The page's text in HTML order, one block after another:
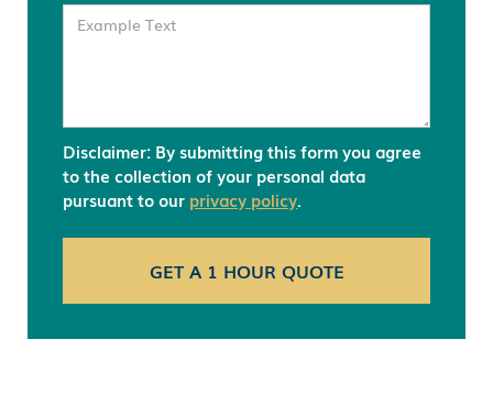
Disclaimer: By submitting this form you agree
to the collection of your personal data
pursuant to our privacy policy.